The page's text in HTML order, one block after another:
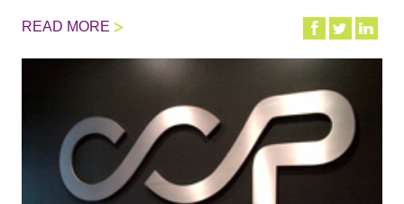
READ MORE